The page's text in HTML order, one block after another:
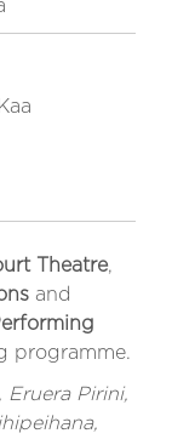
Theatre,
and
programme.
Eruera Pirini,